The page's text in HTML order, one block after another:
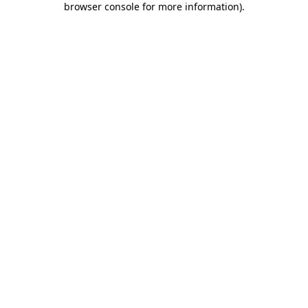
browser console for more information).